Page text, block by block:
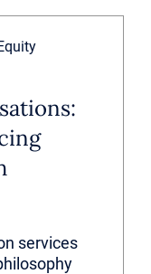
services